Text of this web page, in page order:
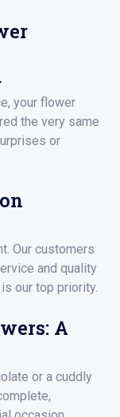
your flower
the very same
or
Our customers
and quality
our top priority.
A
or a cuddly